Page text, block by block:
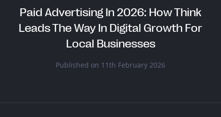
Paid Advertising In 2026: How Think
Leads The Way In Digital Growth For
Local Businesses
Published on 11th February 2026